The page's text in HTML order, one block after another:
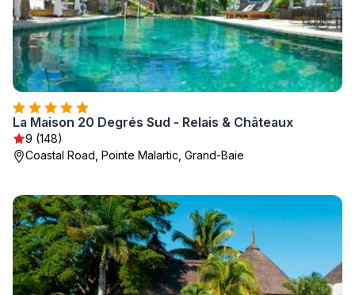
La Maison 20 Degrés Sud - Relais & Châteaux
9 (148)
Coastal Road, Pointe Malartic, Grand-Baie